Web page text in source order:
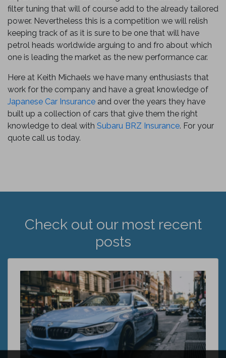
filter tuning that will of course add to the already tailored
power. Nevertheless this is a competition we will relish
keeping track of as it is sure to be one that will have
petrol heads worldwide arguing to and fro about which
one is leading the market as the new performance car.
Here at Keith Michaels we have many enthusiasts that
work for the company and have a great knowledge of
Japanese Car Insurance and over the years they have
built up a collection of cars that give them the right
knowledge to deal with Subaru BRZ Insurance. For your
quote call us today.
Check out our most recent
posts